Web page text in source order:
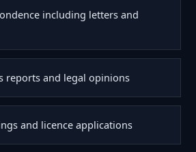
including letters and
reports and legal opinions
and licence applications